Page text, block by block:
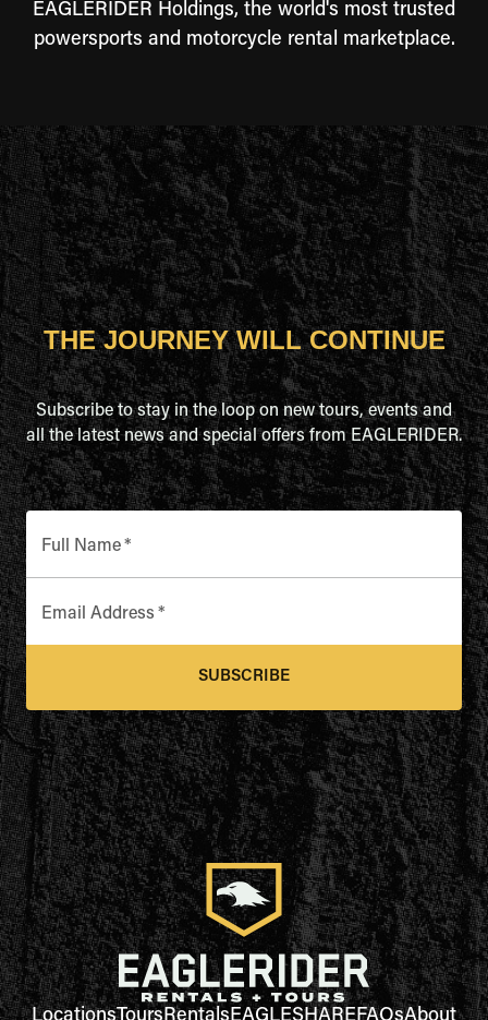
EAGLERIDER Holdings, the world's most trusted
powersports and motorcycle rental marketplace.
THE JOURNEY WILL CONTINUE
Subscribe to stay in the loop on new tours, events and
all the latest news and special offers from EAGLERIDER.
Full Name*
Email Address *
SUBSCRIBE